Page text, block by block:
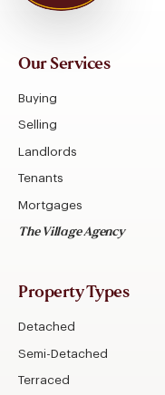
Our Services
Buying
Selling
Landlords
Tenants
Mortgages
The Village Agency
Property Types
Detached
Semi-Detached
Terraced